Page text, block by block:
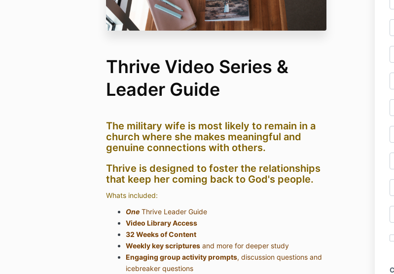
Thrive Video Series &
Leader Guide
The military wife is most likely to remain in a
church where she makes meaningful and
genuine connections with others.
Thrive is designed to foster the relationships
that keep her coming back to God's people.
Whats included:
OneThrive Leader Guide
Video Library Access
32 Weeks of Content
Weekly key scripturesand more for deeper study
Engaging group activity prompts, discussion questions and
icebreaker questions